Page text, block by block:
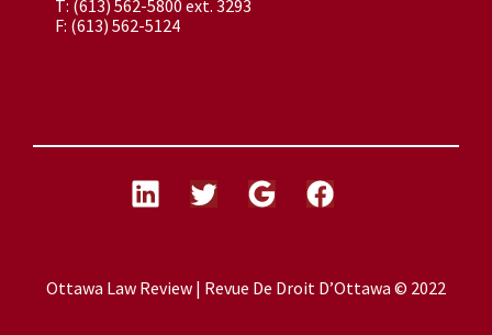
T: (613) 562-5800 ext. 3293
F: (613) 562-5124
Ottawa Law Review | Revue De Droit D’Ottawa © 2022